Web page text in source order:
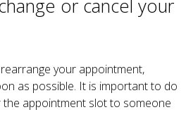
or cancel your
your appointment,
as possible. It is important to do
appointment slot to someone